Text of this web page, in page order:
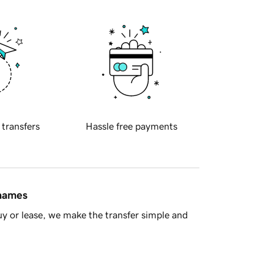
transfers Hassle free payments
or lease, we make the transfer simple and